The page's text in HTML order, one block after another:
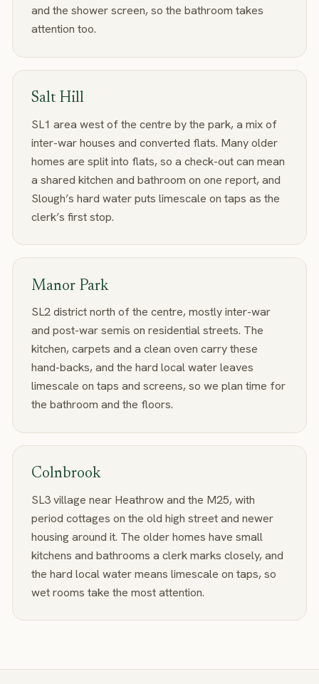
and the shower screen, so the bathroom takes
attention too.
Salt Hill
SL1 area west of the centre by the park, a mix of
inter-war houses and converted flats. Many older
homes are split into flats, so a check-out can mean
a shared kitchen and bathroom on one report, and
Slough’s hard water puts limescale on taps as the
clerk’s first stop.
Manor Park
SL2 district north of the centre, mostly inter-war
and post-war semis on residential streets. The
kitchen, carpets and a clean oven carry these
hand-backs, and the hard local water leaves
limescale on taps and screens, so we plan time for
the bathroom and the floors.
Colnbrook
SL3 village near Heathrow and the M25, with
period cottages on the old high street and newer
housing around it. The older homes have small
kitchens and bathrooms a clerk marks closely, and
the hard local water means limescale on taps, so
wet rooms take the most attention.